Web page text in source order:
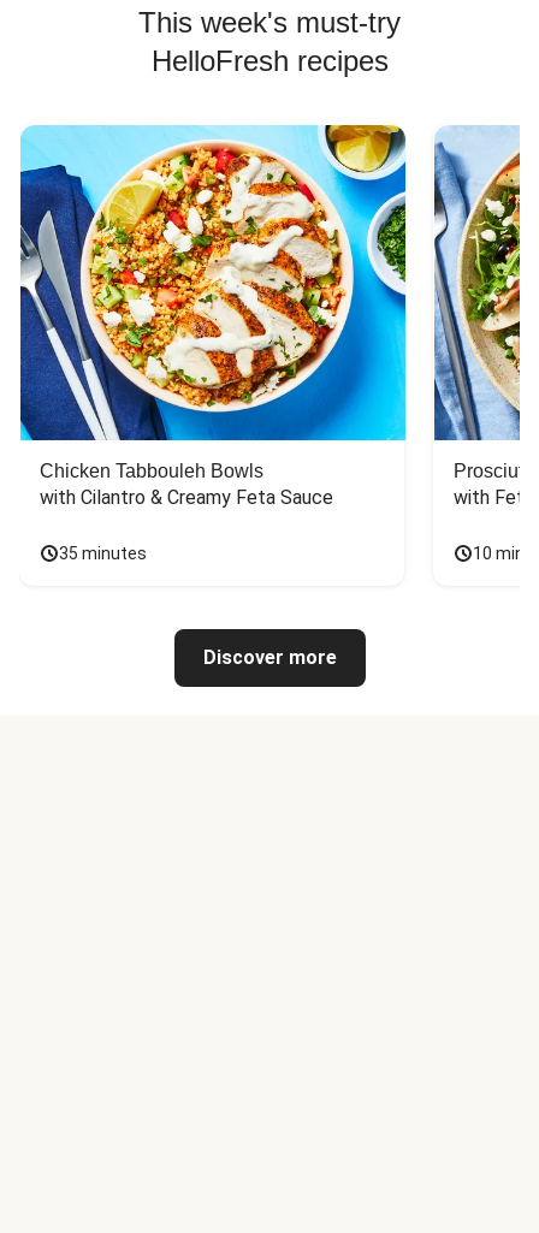
This week's must-try
HelloFresh recipes
Chicken Tabbouleh Bowls
with Cilantro & Creamy Feta Sauce
35 minutes
with
10
Discover more